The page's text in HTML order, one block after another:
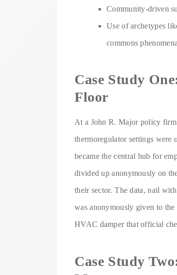
Community-driven
Use of archetypes
commons
Case Study
Floor
At a John R. Major policy
thermoregulator settings were
became the central hub for
divided up anonymously on
their sector. The data, nail
was anonymously given to
HVAC damper that official
Case Study